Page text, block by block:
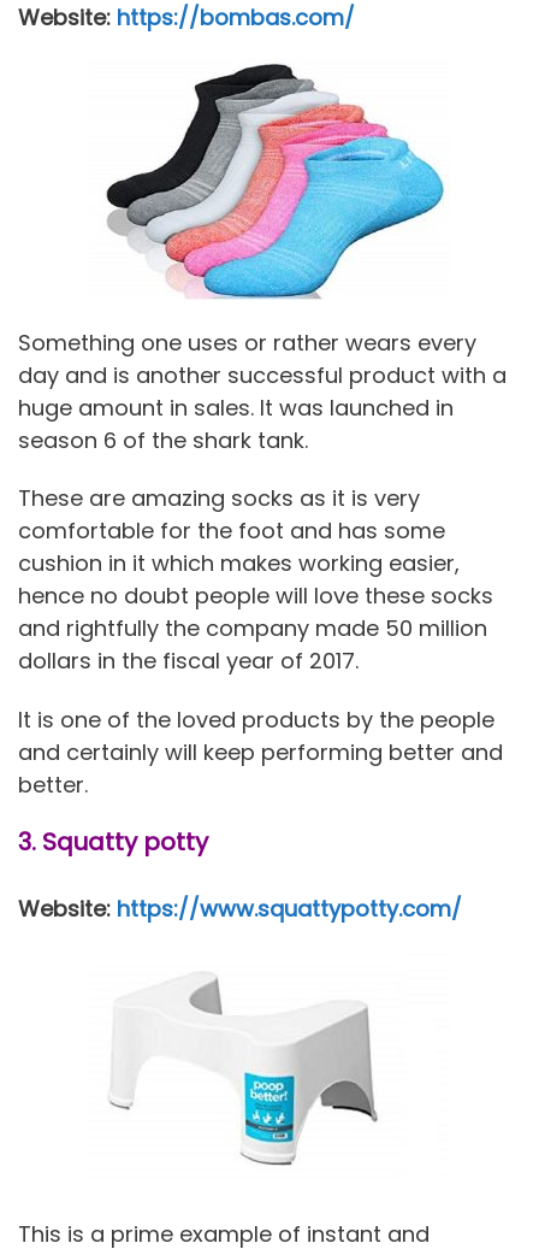
Website: https://bombas.com/
Something one uses or rather wears every
day and is another successful product with a
huge amount in sales. It was launched in
season 6 of the shark tank.
These are amazing socks as it is very
comfortable for the foot and has some
cushion in it which makes working easier,
hence no doubt people will love these socks
and rightfully the company made 50 million
dollars in the fiscal year of 2017.
It is one of the loved products by the people
and certainly will keep performing better and
better.
3. Squatty potty
Website: https://www.squattypotty.com/
This is a prime example of instant and